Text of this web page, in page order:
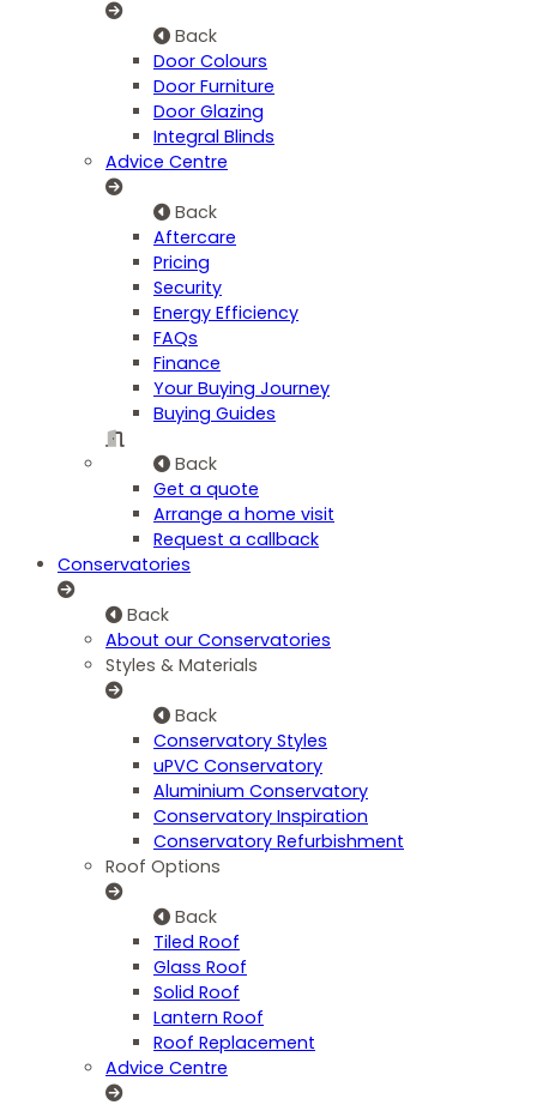
Back
Door Colours
Door Furniture
Door Glazing
Integral Blinds
Advice Centre
Back
Aftercare
Pricing
Security
Energy Efficiency
FAQs
Finance
Your Buying Journey
Buying Guides
Back
Get a quote
Arrange a home visit
Request a callback
Conservatories
Back
About our Conservatories
Styles & Materials
Back
Conservatory Styles
uPVC Conservatory
Aluminium Conservatory
Conservatory Inspiration
Conservatory Refurbishment
Roof Options
Back
Tiled Roof
Glass Roof
Solid Roof
Lantern Roof
Roof Replacement
Advice Centre